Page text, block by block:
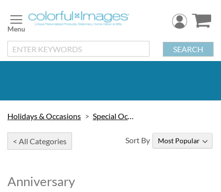
to
Content
SEARCH
Holidays & Occasions Special Occasions
< All Categories
Anniversary
Sort By